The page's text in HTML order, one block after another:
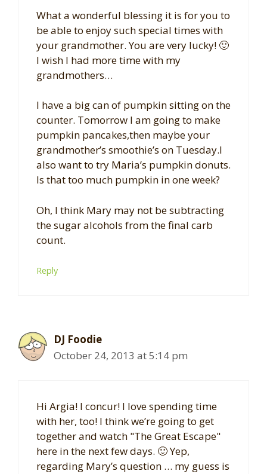
What a wonderful blessing it is for you to
be able to enjoy such special times with
your grandmother. You are very lucky! 🙂
I wish I had more time with my
grandmothers…
I have a big can of pumpkin sitting on the
counter. Tomorrow I am going to make
pumpkin pancakes,then maybe your
grandmother’s smoothie’s on Tuesday.I
also want to try Maria’s pumpkin donuts.
Is that too much pumpkin in one week?
Oh, I think Mary may not be subtracting
the sugar alcohols from the final carb
count.
Reply
DJ Foodie
October 24, 2013 at 5:14 pm
Hi Argia! I concur! I love spending time
with her, too! I think we’re going to get
together and watch "The Great Escape"
here in the next few days. 🙂 Yep,
regarding Mary’s question … my guess is